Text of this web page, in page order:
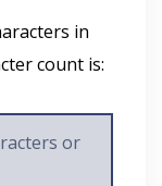
in
count is: